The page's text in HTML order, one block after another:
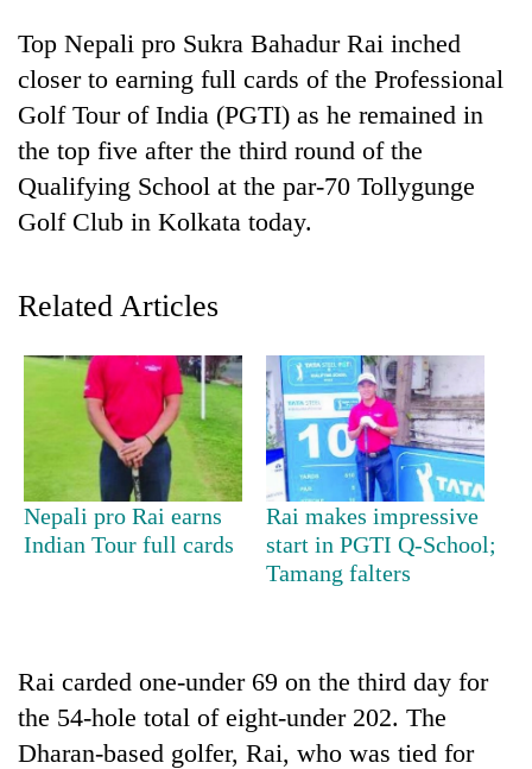
Health
TRENDING
Silent
for
looms
start
running
again
Top Nepali pro Sukra Bahadur Rai inched
closer to earning full cards of the Professional
Golf Tour of India (PGTI) as he remained in
the top five after the third round of the
Qualifying School at the par-70 Tollygunge
Golf Club in Kolkata today.
Related Articles
Nepali pro Rai earns
Indian Tour full cards
Rai makes impressive
start in PGTI Q-School;
Tamang falters
Rai carded one-under 69 on the third day for
the 54-hole total of eight-under 202. The
Dharan-based golfer, Rai, who was tied for